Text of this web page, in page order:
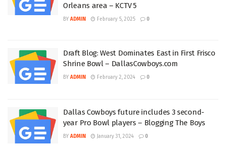
Orleans area – KCTV 5
BY ADMIN February 5, 2025 0
Draft Blog: West Dominates East in First Frisco
Shrine Bowl – DallasCowboys.com
BY ADMIN February 2, 2024 0
Dallas Cowboys future includes 3 second-
year Pro Bowl players – Blogging The Boys
BY ADMIN January 31, 2024 0